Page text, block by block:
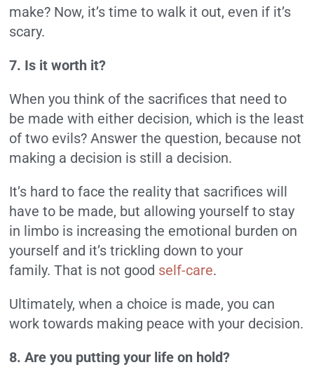
make? Now, it’s time to walk it out, even if it’s
scary.
7. Is it worth it?
When you think of the sacrifices that need to
be made with either decision, which is the least
of two evils? Answer the question, because not
making a decision is still a decision.
It’s hard to face the reality that sacrifices will
have to be made, but allowing yourself to stay
in limbo is increasing the emotional burden on
yourself and it’s trickling down to your
family. That is not good self-care.
Ultimately, when a choice is made, you can
work towards making peace with your decision.
8. Are you putting your life on hold?